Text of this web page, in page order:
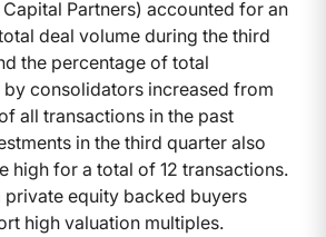
Partners) accounted for an
deal volume during the third
the percentage of total
consolidators increased from
all transactions in the past
in the third quarter also
high for a total of 12 transactions.
private equity backed buyers
high valuation multiples.